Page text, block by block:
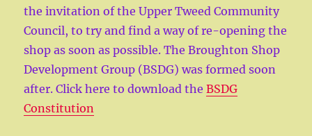
the invitation of the Upper Tweed Community
Council, to try and find a way of re-opening the
shop as soon as possible. The Broughton Shop
Development Group (BSDG) was formed soon
after. Click here to download theBSDG
Constitution